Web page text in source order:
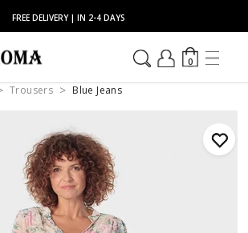
FREE DELIVERY | IN 2-4 DAYS
0
Trousers Blue Jeans